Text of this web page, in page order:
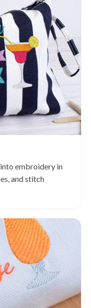
embroidery in
and stitch